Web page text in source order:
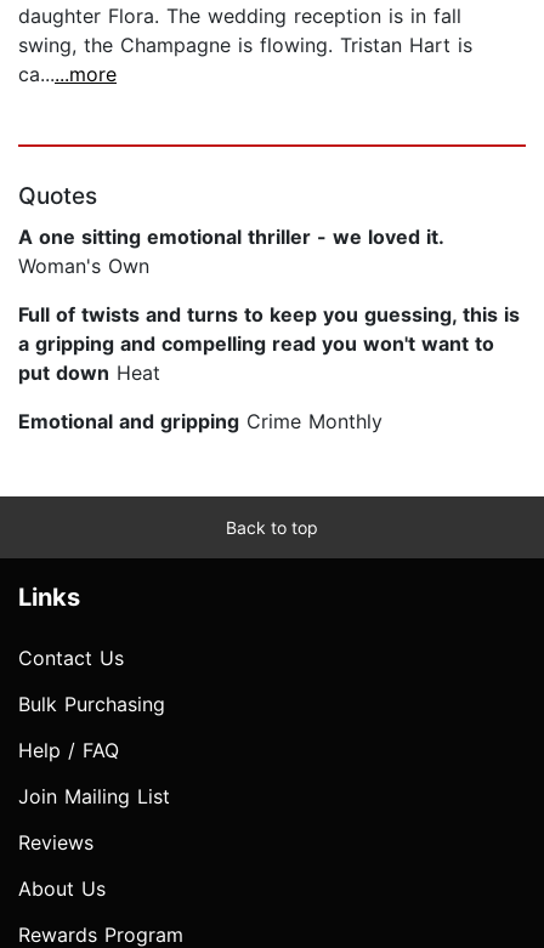
daughter Flora. The wedding reception is in fall
swing, the Champagne is flowing. Tristan Hart is
ca......more
Quotes
A one sitting emotional thriller - we loved it.
Woman's Own
Full of twists and turns to keep you guessing, this is
a gripping and compelling read you won't want to
put down Heat
Emotional and gripping Crime Monthly
Back to top
Links
Contact Us
Bulk Purchasing
Help / FAQ
Join Mailing List
Reviews
About Us
Rewards Program